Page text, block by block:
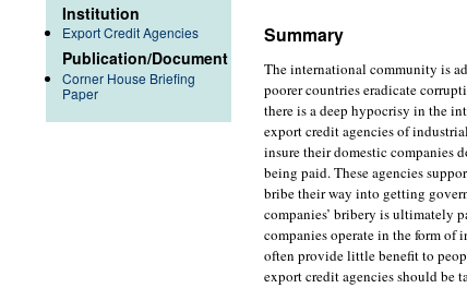
Summary
The international community is
poorer countries eradicate
there is a deep hypocrisy in the
export credit agencies of
insure their domestic companies
being paid. These agencies
bribe their way into getting
companies’ bribery is ultimately
companies operate in the form of
often provide little benefit to
export credit agencies should be
Institution
Export Credit Agencies
Publication/Document
Corner House Briefing
Paper